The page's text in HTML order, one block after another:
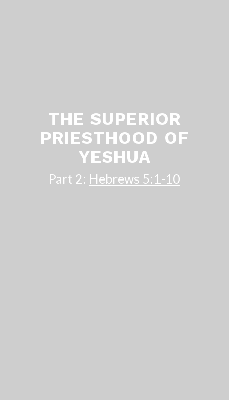
THE SUPERIOR
PRIESTHOOD OF
YESHUA
Part 2: Hebrews 5:1-10